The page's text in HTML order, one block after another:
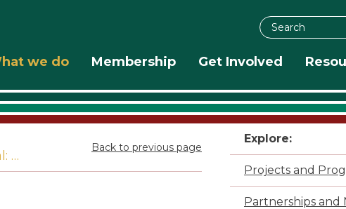
Search
we do Membership Get Involved
Explore:
Projects and
Partnerships and
…
Back to previous page